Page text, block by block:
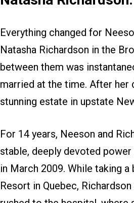
Everything changed for
Natasha Richardson in the
between them was
married at the time. After her
stunning estate in upstate
For 14 years, Neeson and
stable, deeply devoted
in March 2009. While taking
Resort in Quebec,